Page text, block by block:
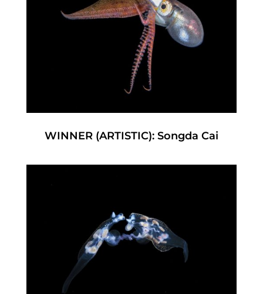
WINNER (ARTISTIC): Songda Cai